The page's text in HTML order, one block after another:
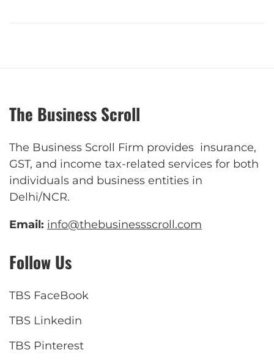
The Business Scroll
The Business Scroll Firm provides insurance,
GST, and income tax-related services for both
individuals and business entities in
Delhi/NCR.
Email: info@thebusinessscroll.com
Follow Us
TBS FaceBook
TBS Linkedin
TBS Pinterest